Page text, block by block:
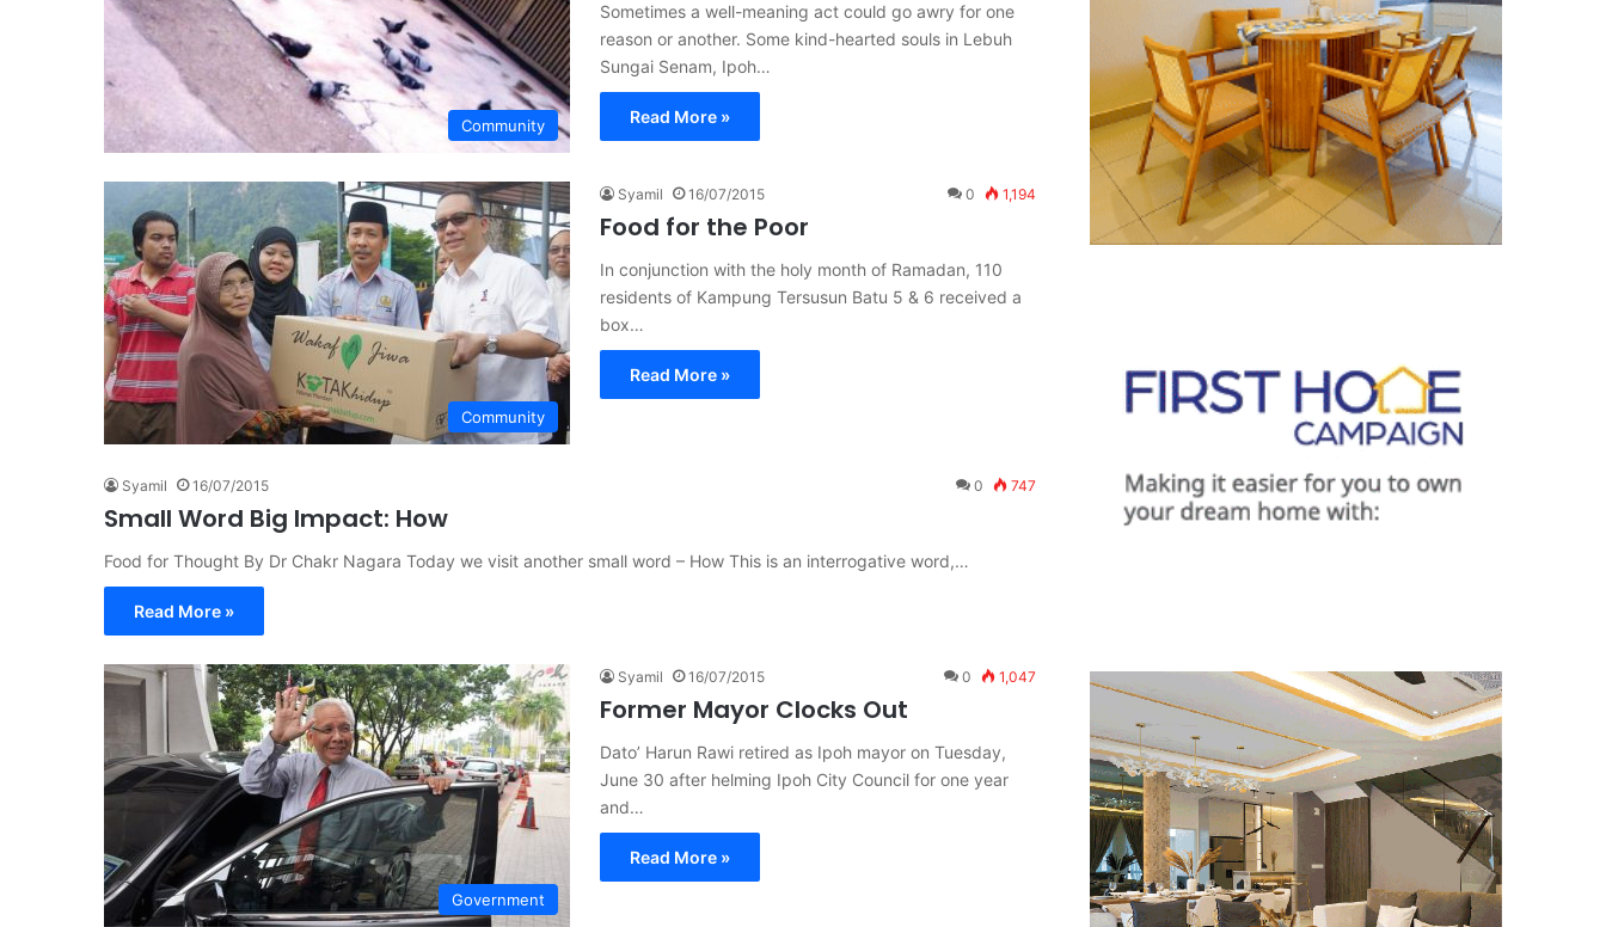
Community
Sometimes a well-meaning act could go awry for one
reason or another. Some kind-hearted souls in Lebuh
Sungai Senam, Ipoh…
Read More »
Community
Syamil 16/07/2015 0 1,194
Food for the Poor
In conjunction with the holy month of Ramadan, 110
residents of Kampung Tersusun Batu 5 & 6 received a
box…
Read More »
Syamil 16/07/2015 0 747
Small Word Big Impact: How
Food for Thought By Dr Chakr Nagara Today we visit another small word – How This is an interrogative word,…
Read More »
Government
Syamil 16/07/2015 0 1,047
Former Mayor Clocks Out
Dato’ Harun Rawi retired as Ipoh mayor on Tuesday,
June 30 after helming Ipoh City Council for one year
and…
Read More »